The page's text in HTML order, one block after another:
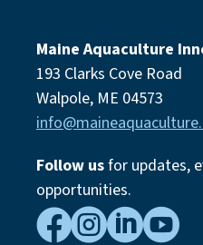
Maine Aquaculture
193 Clarks Cove Road
Walpole, ME 04573
Follow usfor updates,
opportunities.
